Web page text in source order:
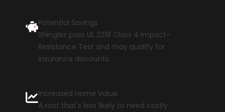
Potential Savings
Shingles pass UL 2218 Class 4 Impact-
Resistance Test and may qualify for
insurance discounts.
Increased Home Value
A roof that's less likely to need costly